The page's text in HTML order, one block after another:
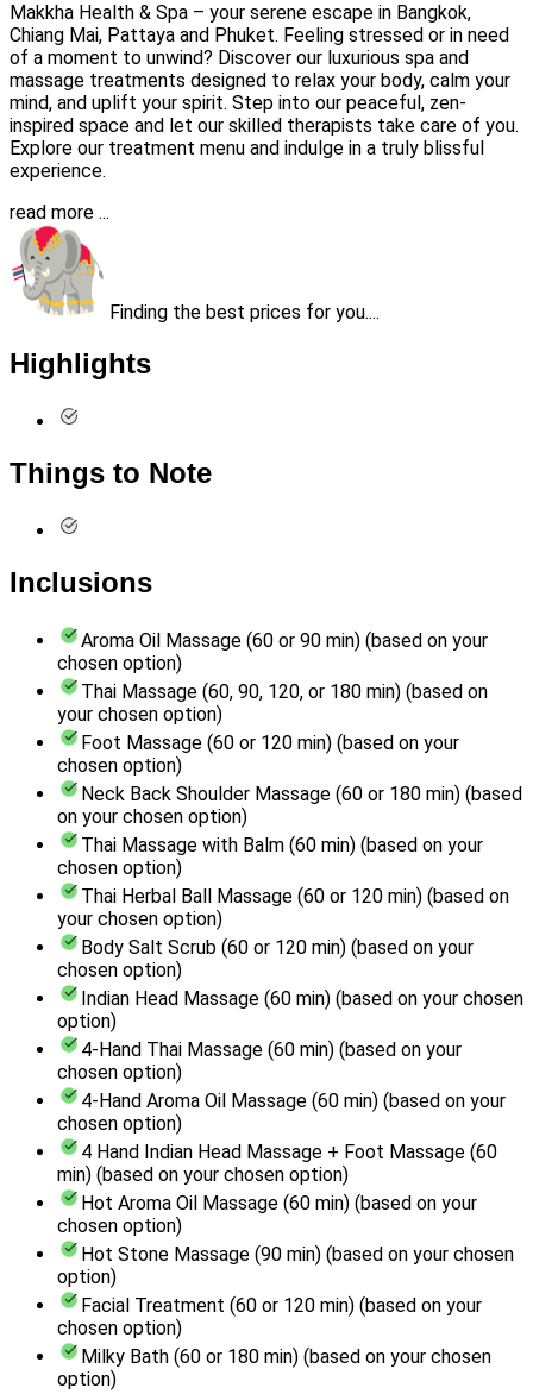
Makkha Health & Spa – your serene escape in Bangkok,
Chiang Mai, Pattaya and Phuket. Feeling stressed or in need
of a moment to unwind? Discover our luxurious spa and
massage treatments designed to relax your body, calm your
mind, and uplift your spirit. Step into our peaceful, zen-
inspired space and let our skilled therapists take care of you.
Explore our treatment menu and indulge in a truly blissful
experience.
read more ...
Finding the best prices for you....
Highlights
Things to Note
Inclusions
Aroma Oil Massage (60 or 90 min) (based on your
chosen option)
Thai Massage (60, 90, 120, or 180 min) (based on
your chosen option)
Foot Massage (60 or 120 min) (based on your
chosen option)
Neck Back Shoulder Massage (60 or 180 min) (based
on your chosen option)
Thai Massage with Balm (60 min) (based on your
chosen option)
Thai Herbal Ball Massage (60 or 120 min) (based on
your chosen option)
Body Salt Scrub (60 or 120 min) (based on your
chosen option)
Indian Head Massage (60 min) (based on your chosen
option)
4-Hand Thai Massage (60 min) (based on your
chosen option)
4-Hand Aroma Oil Massage (60 min) (based on your
chosen option)
4 Hand Indian Head Massage + Foot Massage (60
min) (based on your chosen option)
Hot Aroma Oil Massage (60 min) (based on your
chosen option)
Hot Stone Massage (90 min) (based on your chosen
option)
Facial Treatment (60 or 120 min) (based on your
chosen option)
Milky Bath (60 or 180 min) (based on your chosen
option)